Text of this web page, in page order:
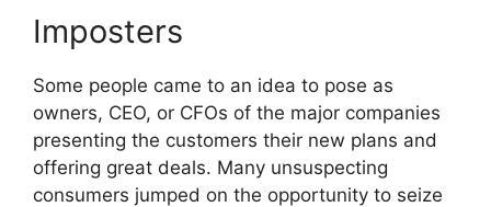
Imposters
Some people came to an idea to pose as
owners, CEO, or CFOs of the major companies
presenting the customers their new plans and
offering great deals. Many unsuspecting
consumers jumped on the opportunity to seize